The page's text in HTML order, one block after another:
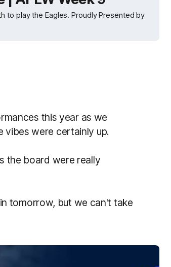
to play the Eagles. Proudly Presented by
this year as we
vibes were certainly up.
the board were really
tomorrow, but we can't take